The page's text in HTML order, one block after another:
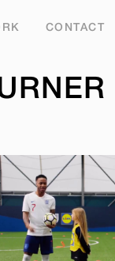
CONTACT